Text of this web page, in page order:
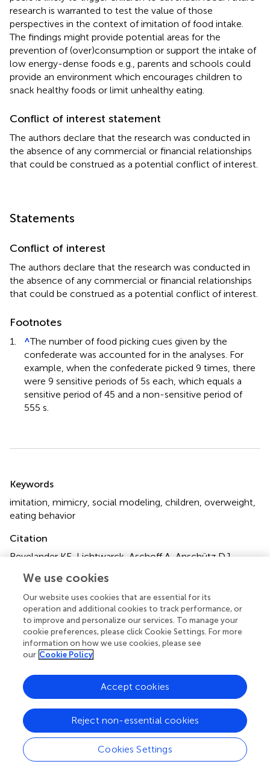
research is warranted to test the value of those
perspectives in the context of imitation of food intake.
The findings might provide potential areas for the
prevention of (over)consumption or support the intake of
low energy-dense foods e.g., parents and schools could
provide an environment which encourages children to
snack healthy foods or limit unhealthy eating.
Conflict of interest statement
The authors declare that the research was conducted in
the absence of any commercial or financial relationships
that could be construed as a potential conflict of interest.
Statements
Conflict of interest
The authors declare that the research was conducted in
the absence of any commercial or financial relationships
that could be construed as a potential conflict of interest.
Footnotes
1. ^The number of food picking cues given by the
confederate was accounted for in the analyses. For
example, when the confederate picked 9 times, there
were 9 sensitive periods of 5s each, which equals a
sensitive period of 45 and a non-sensitive period of
555 s.
Summary
Keywords
imitation, mimicry, social modeling, children, overweight,
eating behavior
Citation
Bevelander KE, Lichtwarck-Aschoff A, Anschütz DJ,
food intake among normal-weight and overweight
children.Front. Psychol.4:949. doi:
10.3389/fpsyg.2013.00949
Received
29 April 2013
Accepted
01 December 2013
Published
18 December 2013
4 - 2013
Joachim Westenhoefer, Hamburg University of Applied
Sciences, Germany
Reviewed by
We use cookies
Our website uses cookies that are essential for its
operation and additional cookies to track performance, or
to improve and personalize our services. To manage your
cookie preferences, please click Cookie Settings. For more
information on how we use cookies, please see
our Cookie Policy
Cookies Settings
Reject non-essential cookies
Accept cookies